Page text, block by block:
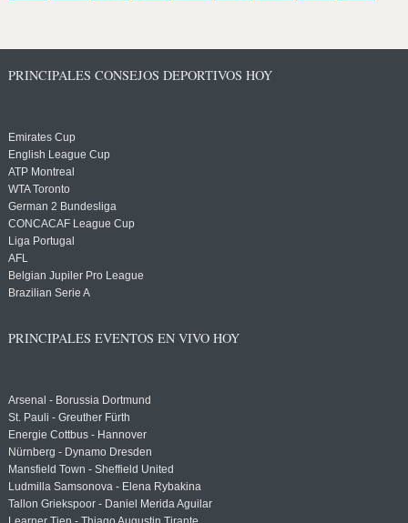
PRINCIPALES CONSEJOS DEPORTIVOS HOY
Emirates Cup
English League Cup
ATP Montreal
WTA Toronto
German 2 Bundesliga
CONCACAF League Cup
Liga Portugal
AFL
Belgian Jupiler Pro League
Brazilian Serie A
PRINCIPALES EVENTOS EN VIVO HOY
Arsenal - Borussia Dortmund
St. Pauli - Greuther Fürth
Energie Cottbus - Hannover
Nürnberg - Dynamo Dresden
Mansfield Town - Sheffield United
Ludmilla Samsonova - Elena Rybakina
Tallon Griekspoor - Daniel Merida Aguilar